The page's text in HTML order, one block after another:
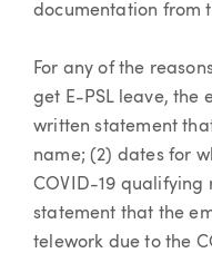
documentation from
For any of the
get E-PSL leave, the
written statement
name; (2) dates for
COVID-19 qualifying
statement that the
telework due to the